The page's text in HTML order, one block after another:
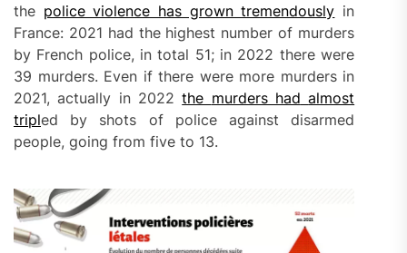
the police violence has grown tremendously in
France: 2021 had the highest number of murders
by French police, in total 51; in 2022 there were
39 murders. Even if there were more murders in
2021, actually in 2022the murders had almost
tripled by shots of police against disarmed
people, going from five to 13.